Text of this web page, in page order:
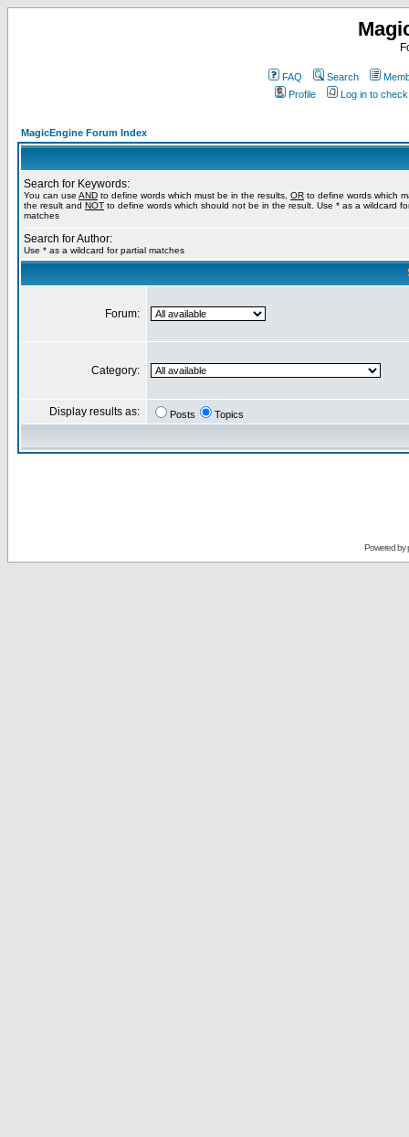
FAQ Search
Profile
Log in to
MagicEngine Forum Index
Search for Keywords:
You can use AND to define words which must be in the results, OR to define words which
the result and NOT to define words which should not be in the result. Use * as a wildcard
matches
Search for Author:
Use * as a wildcard for partial matches
Forum:
Category:
Display results as: Posts Topics
Powered by